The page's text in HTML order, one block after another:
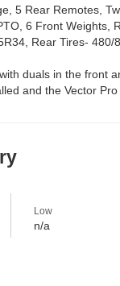
5 Rear Remotes,
6 Front Weights,
Rear Tires- 480/
duals in the front
and the Vector Pro
Low
n/a